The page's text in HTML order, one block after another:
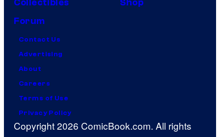
Collectibles
Shop
Forum
Contact Us
Advertising
About
Careers
Terms of Use
Privacy Policy
Copyright 2026 ComicBook.com. All rights